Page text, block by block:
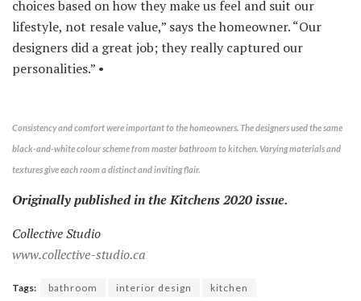
choices based on how they make us feel and suit our
lifestyle, not resale value,” says the homeowner. “Our
designers did a great job; they really captured our
personalities.” •
Consistency and comfort were important to the homeowners. The designers used the same
black-and-white colour scheme from master bathroom to kitchen. Varying materials and
textures give each room a distinct and inviting flair.
Originally published in the Kitchens 2020 issue.
Collective Studio
www.collective-studio.ca
Tags: bathroom interior design
kitchen